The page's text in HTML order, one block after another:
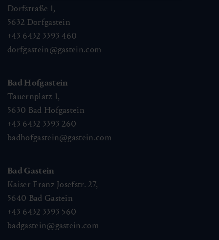
Dorfstraße 1,
5632 Dorfgastein
+43 6432 3393 460
dorfgastein@gastein.com
Bad Hofgastein
Tauernplatz 1,
5630 Bad Hofgastein
+43 6432 3393 260
badhofgastein@gastein.com
Bad Gastein
Kaiser Franz Josefstr. 27,
5640 Bad Gastein
+43 6432 3393 560
badgastein@gastein.com